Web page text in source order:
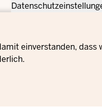
einverstanden, dass